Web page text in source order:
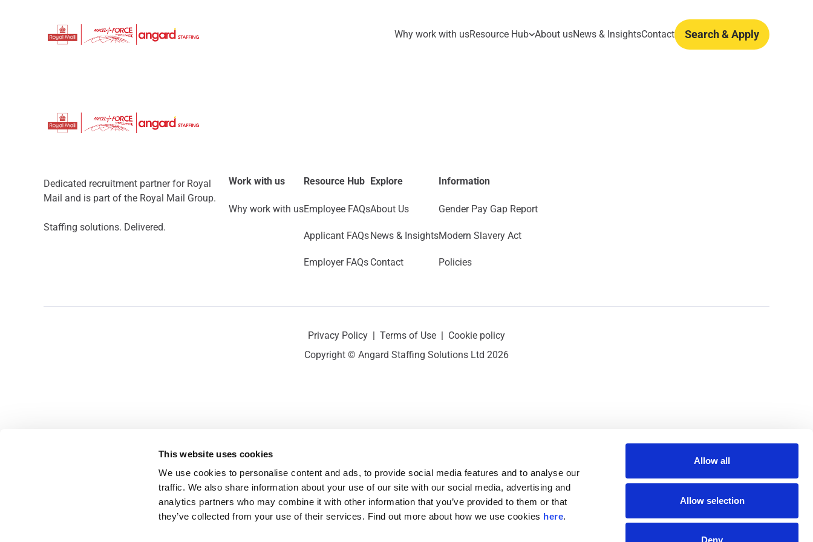
This website uses cookies
We use cookies to personalise content and ads, to provide social media features and to analyse our
traffic. We also share information about your use of our site with our social media, advertising and
analytics partners who may combine it with other information that you’ve provided to them or that
they’ve collected from your use of their services. Find out more about how we use cookies here.
Allow all
Allow selection
Deny
Why work with usResource Hub About usNews & InsightsContact Search & Apply
Dedicated recruitment partner for Royal
Mail and is part of the Royal Mail Group.
Staffing solutions. Delivered.
Work with us
Why work with us
Resource Hub
Employee FAQs
Applicant FAQs
Employer FAQs
Explore
About Us
News & Insights
Contact
Information
Gender Pay Gap Report
Modern Slavery Act
Policies
Privacy Policy | Terms of Use | Cookie policy
Copyright © Angard Staffing Solutions Ltd 2026